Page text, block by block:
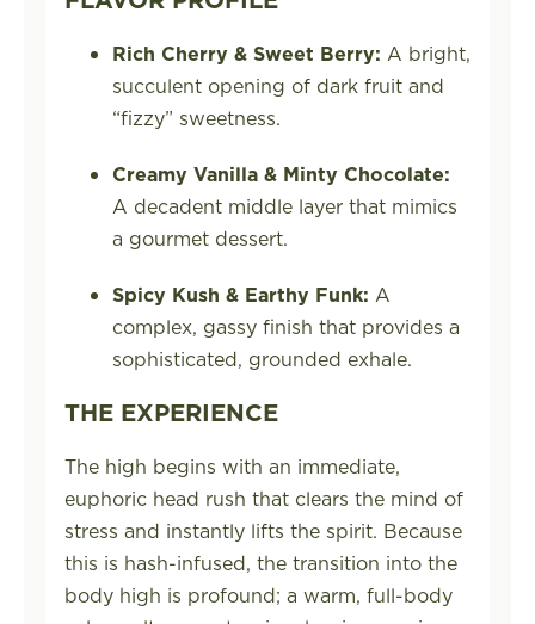
Rich Cherry & Sweet Berry: A bright,
succulent opening of dark fruit and
“fizzy” sweetness.
Creamy Vanilla & Minty Chocolate:
A decadent middle layer that mimics
a gourmet dessert.
Spicy Kush & Earthy Funk: A
complex, gassy finish that provides a
sophisticated, grounded exhale.
THE EXPERIENCE
The high begins with an immediate,
euphoric head rush that clears the mind of
stress and instantly lifts the spirit. Because
this is hash-infused, the transition into the
body high is profound; a warm, full-body